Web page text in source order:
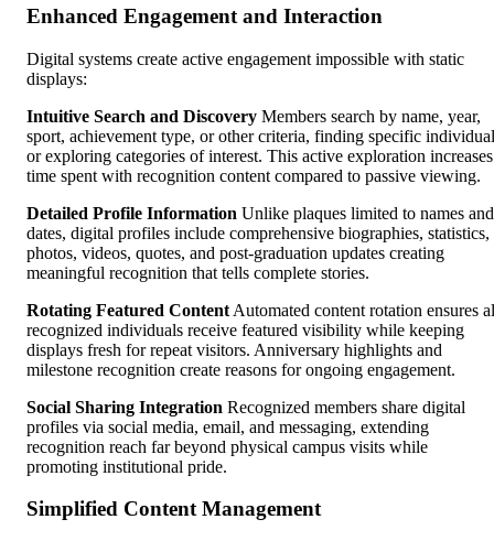
Enhanced Engagement and Interaction
Digital systems create active engagement impossible with static
displays:
Intuitive Search and Discovery Members search by name, year,
sport, achievement type, or other criteria, finding specific
or exploring categories of interest. This active exploration increases
time spent with recognition content compared to passive viewing.
Detailed Profile Information Unlike plaques limited to names and
dates, digital profiles include comprehensive biographies, statistics,
photos, videos, quotes, and post-graduation updates creating
meaningful recognition that tells complete stories.
Rotating Featured Content Automated content rotation ensures
recognized individuals receive featured visibility while keeping
displays fresh for repeat visitors. Anniversary highlights and
milestone recognition create reasons for ongoing engagement.
Social Sharing Integration Recognized members share digital
profiles via social media, email, and messaging, extending
recognition reach far beyond physical campus visits while
promoting institutional pride.
Simplified Content Management